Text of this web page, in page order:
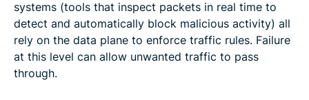
systems (tools that inspect packets in real time to
detect and automatically block malicious activity) all
rely on the data plane to enforce traffic rules. Failure
at this level can allow unwanted traffic to pass
through.